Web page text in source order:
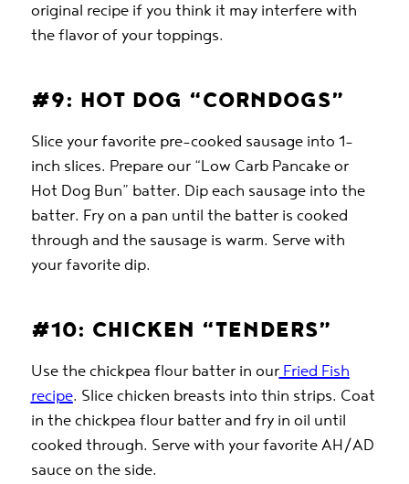
original recipe if you think it may interfere with
the flavor of your toppings.
#9: HOT DOG “CORNDOGS”
Slice your favorite pre-cooked sausage into 1-
inch slices. Prepare our “Low Carb Pancake or
Hot Dog Bun” batter. Dip each sausage into the
batter. Fry on a pan until the batter is cooked
through and the sausage is warm. Serve with
your favorite dip.
#10: CHICKEN “TENDERS”
Use the chickpea flour batter in ourFried Fish
recipe. Slice chicken breasts into thin strips. Coat
in the chickpea flour batter and fry in oil until
cooked through. Serve with your favorite AH/AD
sauce on the side.